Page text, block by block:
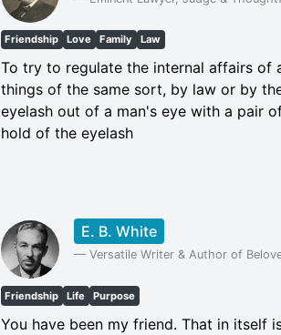
Friendship Love Family Law
To try to regulate the internal affairs of
things of the same sort, by law or by
eyelash out of a man's eye with a pair
hold of the eyelash
E. B. White
— Versatile Writer & Author of
Friendship Life Purpose
You have been my friend. That in itself